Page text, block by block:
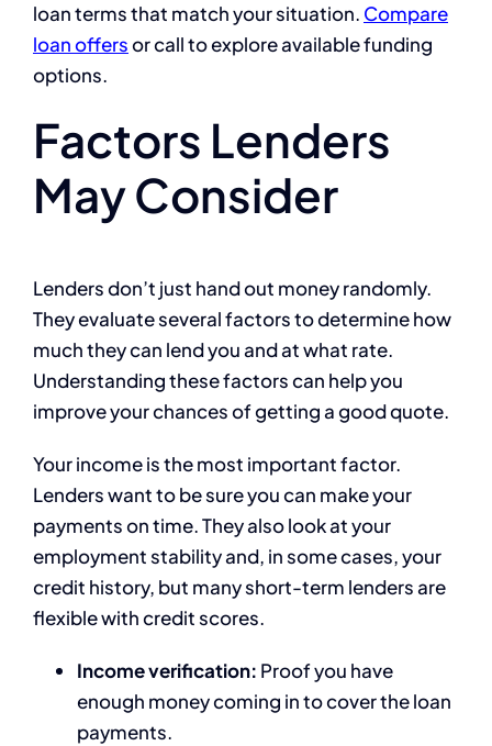
loan terms that match your situation. Compare
loan offersor call to explore available funding
options.
Factors Lenders
May Consider
Lenders don’t just hand out money randomly.
They evaluate several factors to determine how
much they can lend you and at what rate.
Understanding these factors can help you
improve your chances of getting a good quote.
Your income is the most important factor.
Lenders want to be sure you can make your
payments on time. They also look at your
employment stability and, in some cases, your
credit history, but many short-term lenders are
flexible with credit scores.
Income verification: Proof you have
enough money coming in to cover the loan
payments.